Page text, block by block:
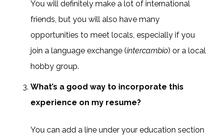
You will definitely make a lot of international
friends, but you will also have many
opportunities to meet locals, especially if you
join a language exchange (intercambio) or a local
hobby group.
What’s a good way to incorporate this
experience on my resume?
You can add a line under your education section